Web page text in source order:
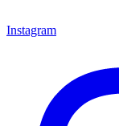
Instagram